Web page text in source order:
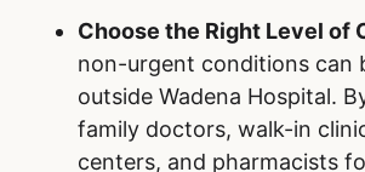
Choose the Right Level of
non-urgent conditions can
outside Wadena Hospital.
family doctors, walk-in
centers, and pharmacists